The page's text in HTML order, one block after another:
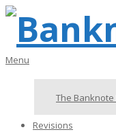
Skip
content
Primary
Menu
The Banknote
Revisions